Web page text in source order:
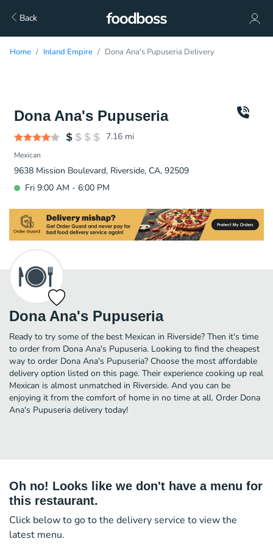
Back
Home Inland Empire Dona Ana's Pupuseria Delivery
Dona Ana's Pupuseria
7.16 mi
Mexican
9638 Mission Boulevard, Riverside, CA, 92509
Fri 9:00 AM - 6:00 PM
Dona Ana's Pupuseria
Ready to try some of the best Mexican in Riverside? Then it's time
to order from Dona Ana's Pupuseria. Looking to find the cheapest
way to order Dona Ana's Pupuseria? Choose the most affordable
delivery option listed on this page. Their experience cooking up real
Mexican is almost unmatched in Riverside. And you can be
enjoying it from the comfort of home in no time at all. Order Dona
Ana's Pupuseria delivery today!
Oh no! Looks like we don't have a menu for
this restaurant.
Click below to go to the delivery service to view the
latest menu.